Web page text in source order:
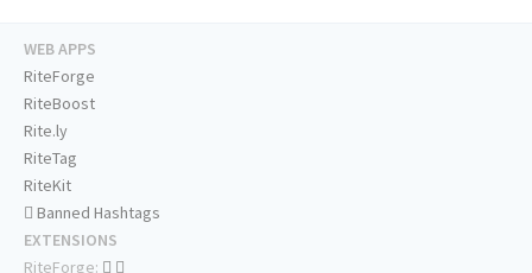
WEB APPS
RiteForge
RiteBoost
Rite.ly
RiteTag
RiteKit
Banned Hashtags
EXTENSIONS
RiteForge: